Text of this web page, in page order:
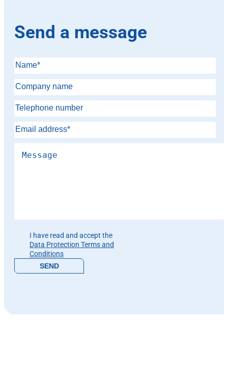
Send a message
I have read and accept the
Data Protection Terms and
Conditions